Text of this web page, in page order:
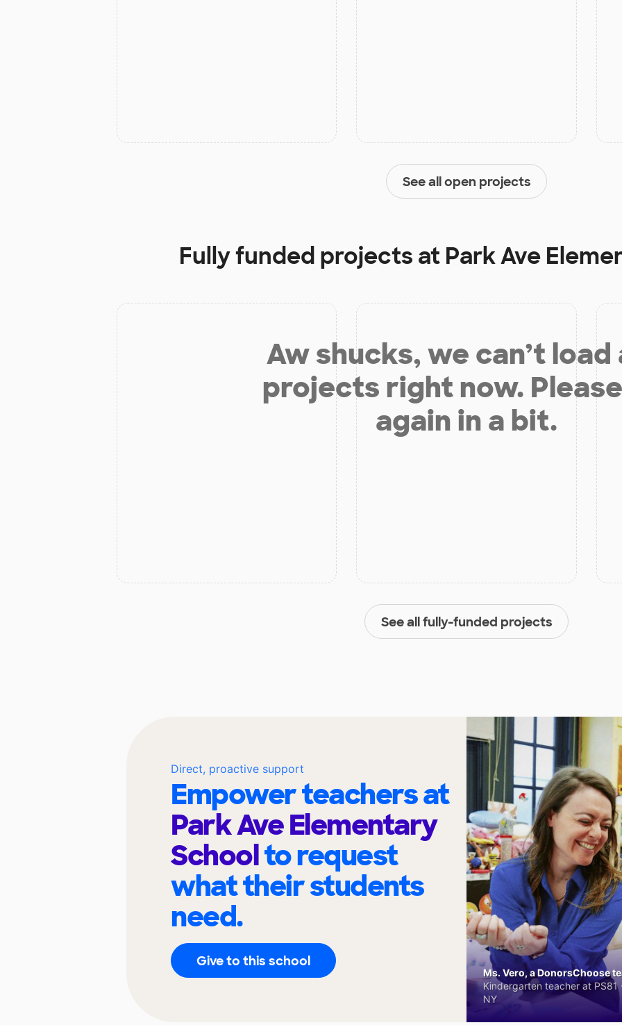
See all open projects
Fully funded projects at Park Ave
Aw shucks, we can’t load
projects right now.
again in a bit.
See all fully-funded projects
Direct, proactive support
Empower teachers at
Park Ave Elementary
Schoolto request
what their students
need.
Give to this school
Ms. Vero, a DonorsChoose
Kindergarten teacher at
NY